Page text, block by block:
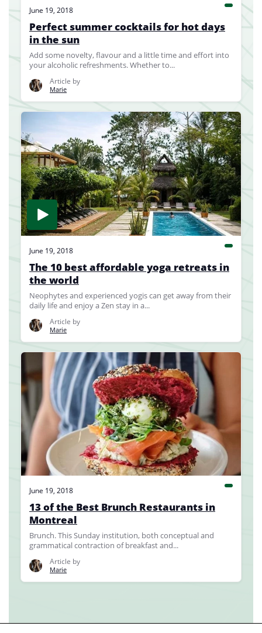
June 19, 2018
Perfect summer cocktails for hot days
in the sun
Add some novelty, flavour and a little time and effort into
your alcoholic refreshments. Whether to...
Article by
Marie
June 19, 2018
The 10 best affordable yoga retreats in
the world
Neophytes and experienced yogis can get away from their
daily life and enjoy a Zen stay in a...
Article by
Marie
June 19, 2018
13 of the Best Brunch Restaurants in
Montreal
Brunch. This Sunday institution, both conceptual and
grammatical contraction of breakfast and...
Article by
Marie